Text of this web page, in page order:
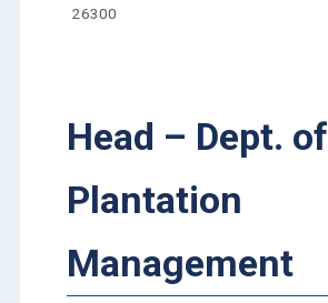
26300
Head – Dept. of
Plantation
Management